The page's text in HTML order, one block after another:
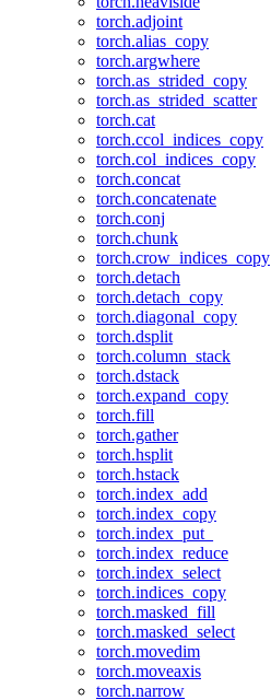
torch.adjoint
torch.alias_copy
torch.argwhere
torch.as_strided_copy
torch.as_strided_scatter
torch.cat
torch.ccol_indices_copy
torch.col_indices_copy
torch.concat
torch.concatenate
torch.conj
torch.chunk
torch.crow_indices_copy
torch.detach
torch.detach_copy
torch.diagonal_copy
torch.dsplit
torch.column_stack
torch.dstack
torch.expand_copy
torch.fill
torch.gather
torch.hsplit
torch.hstack
torch.index_add
torch.index_copy
torch.index_put_
torch.index_reduce
torch.index_select
torch.indices_copy
torch.masked_fill
torch.masked_select
torch.movedim
torch.moveaxis
torch.narrow